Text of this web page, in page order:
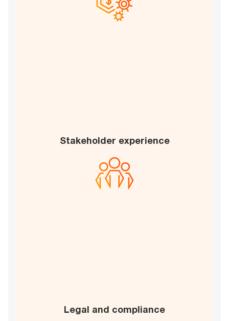
D
Stakeholder experience
Stakeholder satisfaction
Collaboration index
Legal and compliance
Risk mitigation